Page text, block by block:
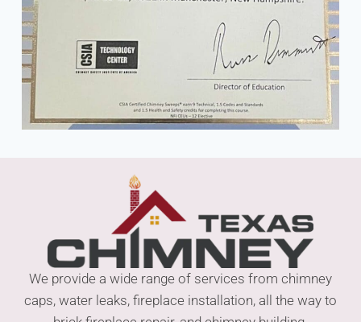
We provide a wide range of services from chimney
caps, water leaks, fireplace installation, all the way to